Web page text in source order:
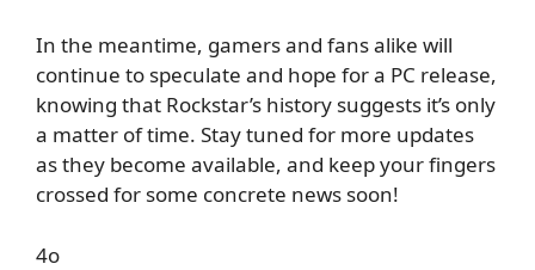
In the meantime, gamers and fans alike will
continue to speculate and hope for a PC release,
knowing that Rockstar’s history suggests it’s only
a matter of time. Stay tuned for more updates
as they become available, and keep your fingers
crossed for some concrete news soon!
4o